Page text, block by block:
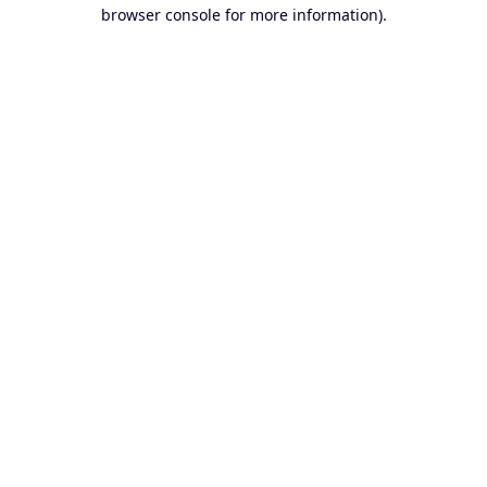
browser console for more information).